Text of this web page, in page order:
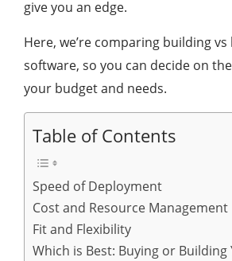
give you an edge.
Here, we’re comparing building
software, so you can decide on
your budget and needs.
Table of Contents
Speed of Deployment
Cost and Resource Management
Fit and Flexibility
Which is Best: Buying or Building